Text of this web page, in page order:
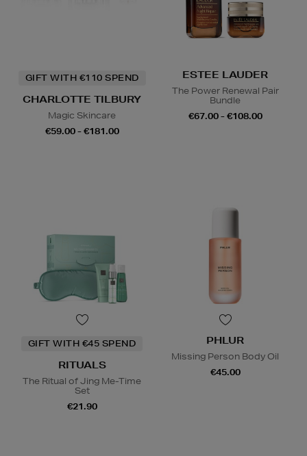
GIFT WITH €110 SPEND
CHARLOTTE TILBURY
Magic Skincare
€59.00 - €181.00
ESTEE LAUDER
The Power Renewal Pair
Bundle
€67.00 - €108.00
GIFT WITH €45 SPEND
RITUALS
The Ritual of Jing Me-Time
Set
€21.90
PHLUR
Missing Person Body Oil
€45.00